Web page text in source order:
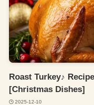
Roast Turkey♪
[Christmas Dishes]
2025-12-10